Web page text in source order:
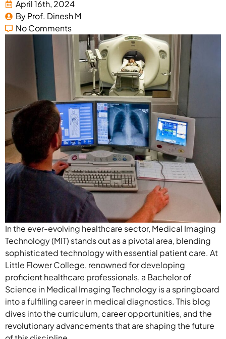
April 16th, 2024
By Prof. Dinesh M
No Comments
In the ever-evolving healthcare sector, Medical Imaging
Technology (MIT) stands out as a pivotal area, blending
sophisticated technology with essential patient care. At
Little Flower College, renowned for developing
proficient healthcare professionals, a Bachelor of
Science in Medical Imaging Technology is a springboard
into a fulfilling career in medical diagnostics. This blog
dives into the curriculum, career opportunities, and the
revolutionary advancements that are shaping the future